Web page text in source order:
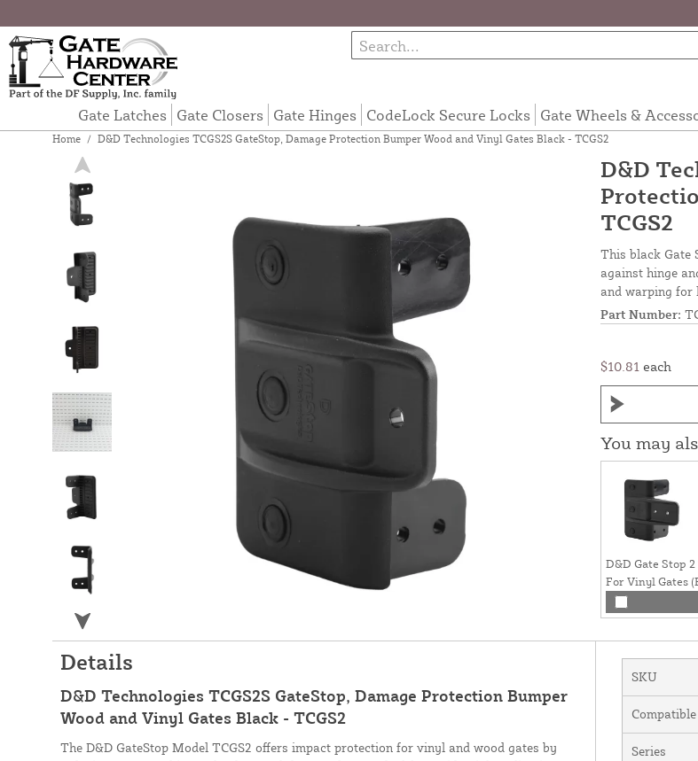
Gate Latches Gate Closers Gate Hinges CodeLock Secure Locks Gate Wheels &
Home / D&D Technologies TCGS2S GateStop, Damage Protection Bumper Wood and Vinyl Gates Black - TCGS2
D&D
TCGS2
This black Gate
against hinge
and warping for
Part Number:
$10.81 each
You may
D&D Gate Stop
For Vinyl Gates
Details
D&D Technologies TCGS2S GateStop, Damage Protection Bumper
Wood and Vinyl Gates Black - TCGS2
The D&D GateStop Model TCGS2 offers impact protection for vinyl and wood gates by
SKU
Series